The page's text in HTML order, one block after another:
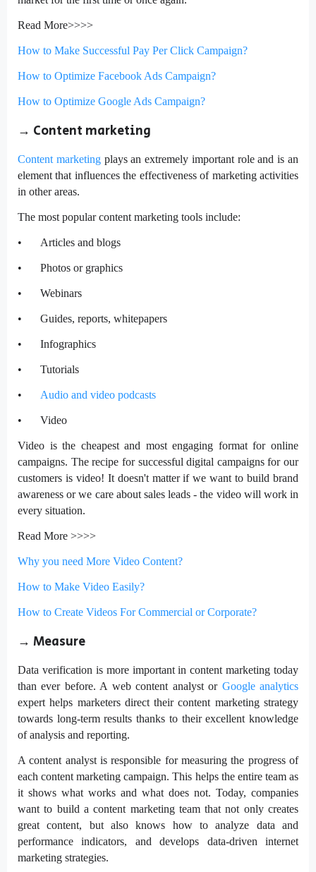
Read More>>>>
How to Make Successful Pay Per Click Campaign?
How to Optimize Facebook Ads Campaign?
How to Optimize Google Ads Campaign?
→ Content marketing
Content marketingplays an extremely important role and is an
element that influences the effectiveness of marketing activities
in other areas.
The most popular content marketing tools include:
• Articles and blogs
• Photos or graphics
• Webinars
• Guides, reports, whitepapers
• Infographics
• Tutorials
• Audio and video podcasts
• Video
Video is the cheapest and most engaging format for online
campaigns. The recipe for successful digital campaigns for our
customers is video! It doesn't matter if we want to build brand
awareness or we care about sales leads - the video will work in
every situation.
Read More >>>>
Why you need More Video Content?
How to Make Video Easily?
How to Create Videos For Commercial or Corporate?
→ Measure
Data verification is more important in content marketing today
than ever before. A web content analyst or Google analytics
expert helps marketers direct their content marketing strategy
towards long-term results thanks to their excellent knowledge
of analysis and reporting.
A content analyst is responsible for measuring the progress of
each content marketing campaign. This helps the entire team as
it shows what works and what does not. Today, companies
want to build a content marketing team that not only creates
great content, but also knows how to analyze data and
performance indicators, and develops data-driven internet
marketing strategies.